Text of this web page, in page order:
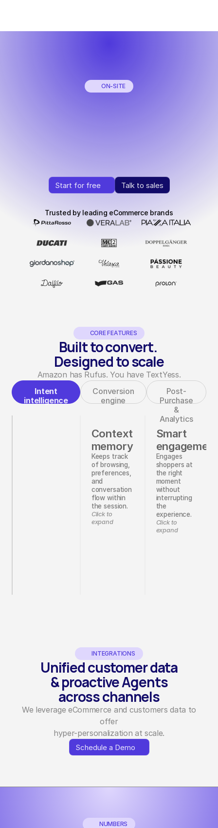
ON-SITE
drives conversions.
Start for free
Start for free
Talk to sales
Talk to sales
Trusted by leading eCommerce brands
CORE FEATURES
Built to convert.
Designed to scale
Amazon has Rufus. You have TextYess.
Intent
intelligence
Conversion
engine
Post-
Purchase
&
Analytics
Context
memory
Keeps track
of browsing,
preferences,
and
conversation
flow within
the session.
Click to
expand
Smart
Engages
shoppers at
the right
moment
without
interrupting
the
experience.
Click to
expand
INTEGRATIONS
Unified customer data
& proactive Agents
across channels
We leverage eCommerce and customers data to
offer
hyper-personalization at scale.
Schedule a Demo
Schedule a Demo
NUMBERS